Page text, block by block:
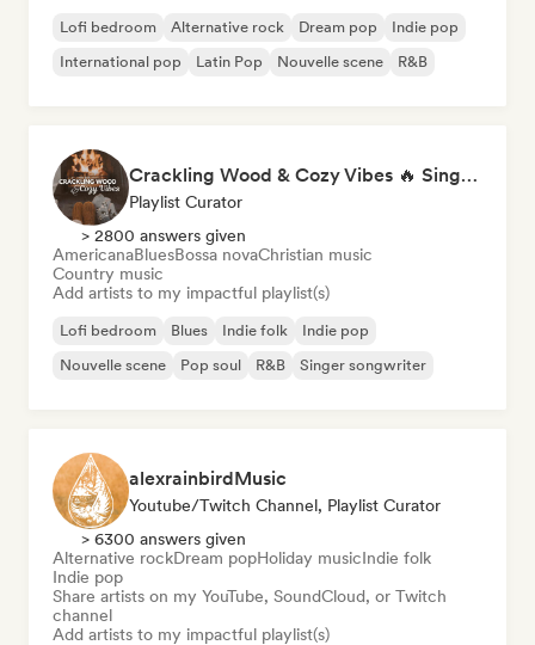
Lofi bedroom Alternative rock Dream pop
Indie pop
International pop
Latin Pop Nouvelle scene R&B
Crackling Wood & Cozy Vibes 🔥 Singer-Songwriter, Dream Pop & Bedroom Pop
Playlist Curator
> 2800 answers given
AmericanaBluesBossa novaChristian music
Country music
Add artists to my impactful playlist(s)
Lofi bedroom Blues Indie folk
Indie pop
Nouvelle scene
Pop soul R&B Singer songwriter
alexrainbirdMusic
Youtube/Twitch Channel, Playlist Curator
> 6300 answers given
Alternative rockDream popHoliday musicIndie folk
Indie pop
Share artists on my YouTube, SoundCloud, or Twitch
channel
Add artists to my impactful playlist(s)